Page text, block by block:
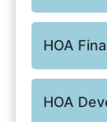
HOA
HOA